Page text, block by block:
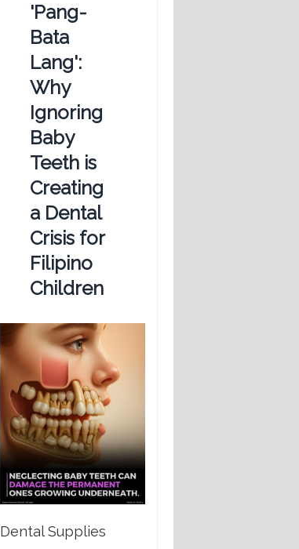
'Pang-
Bata
Lang':
Why
Ignoring
Baby
Teeth is
Creating
a Dental
Crisis for
Filipino
Children
Dental Supplies